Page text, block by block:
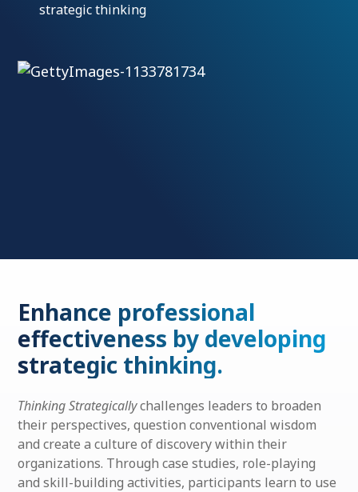
strategic thinking
Enhance professional
effectiveness by developing
strategic thinking.
Thinking Strategicallychallenges leaders to broaden
their perspectives, question conventional wisdom
and create a culture of discovery within their
organizations. Through case studies, role-playing
and skill-building activities, participants learn to use